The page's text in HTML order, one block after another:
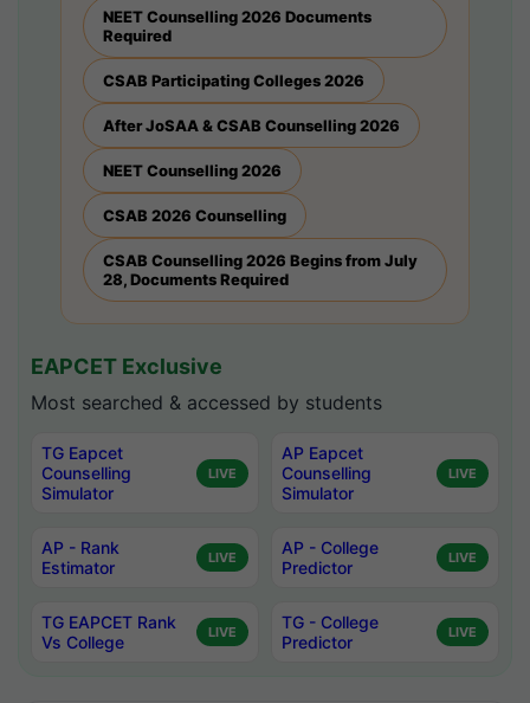
NEET Counselling 2026 Documents
Required
CSAB Participating Colleges 2026
After JoSAA & CSAB Counselling 2026
NEET Counselling 2026
CSAB 2026 Counselling
CSAB Counselling 2026 Begins from July
28, Documents Required
EAPCET Exclusive
Most searched & accessed by students
TG Eapcet
Counselling
Simulator
LIVE
AP Eapcet
Counselling
Simulator
LIVE
AP - Rank
Estimator
LIVE
AP - College
Predictor
LIVE
TG EAPCET Rank
Vs College
LIVE
TG - College
Predictor
LIVE